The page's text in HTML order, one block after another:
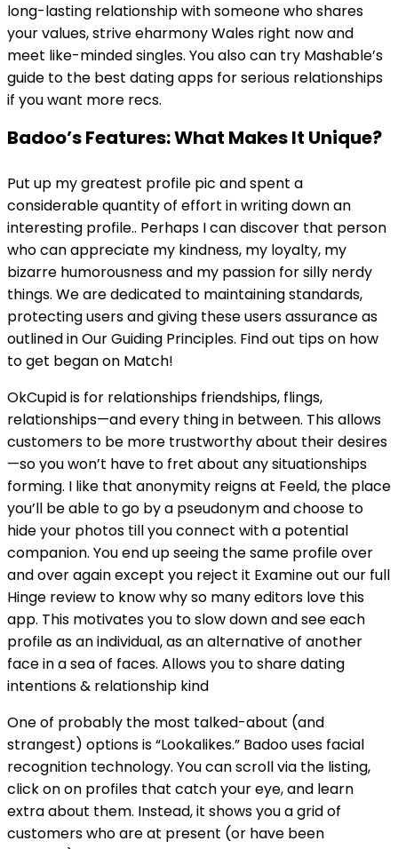
long-lasting relationship with someone who shares
your values, strive eharmony Wales right now and
meet like-minded singles. You also can try Mashable’s
guide to the best dating apps for serious relationships
if you want more recs.
Badoo’s Features: What Makes It Unique?
Put up my greatest profile pic and spent a
considerable quantity of effort in writing down an
interesting profile.. Perhaps I can discover that person
who can appreciate my kindness, my loyalty, my
bizarre humorousness and my passion for silly nerdy
things. We are dedicated to maintaining standards,
protecting users and giving these users assurance as
outlined in Our Guiding Principles. Find out tips on how
to get began on Match!
OkCupid is for relationships friendships, flings,
relationships—and every thing in between. This allows
customers to be more trustworthy about their desires
—so you won’t have to fret about any situationships
forming. I like that anonymity reigns at Feeld, the place
you’ll be able to go by a pseudonym and choose to
hide your photos till you connect with a potential
companion. You end up seeing the same profile over
and over again except you reject it Examine out our full
Hinge review to know why so many editors love this
app. This motivates you to slow down and see each
profile as an individual, as an alternative of another
face in a sea of faces. Allows you to share dating
intentions & relationship kind
One of probably the most talked-about (and
strangest) options is “Lookalikes.” Badoo uses facial
recognition technology. You can scroll via the listing,
click on on profiles that catch your eye, and learn
extra about them. Instead, it shows you a grid of
customers who are at present (or have been